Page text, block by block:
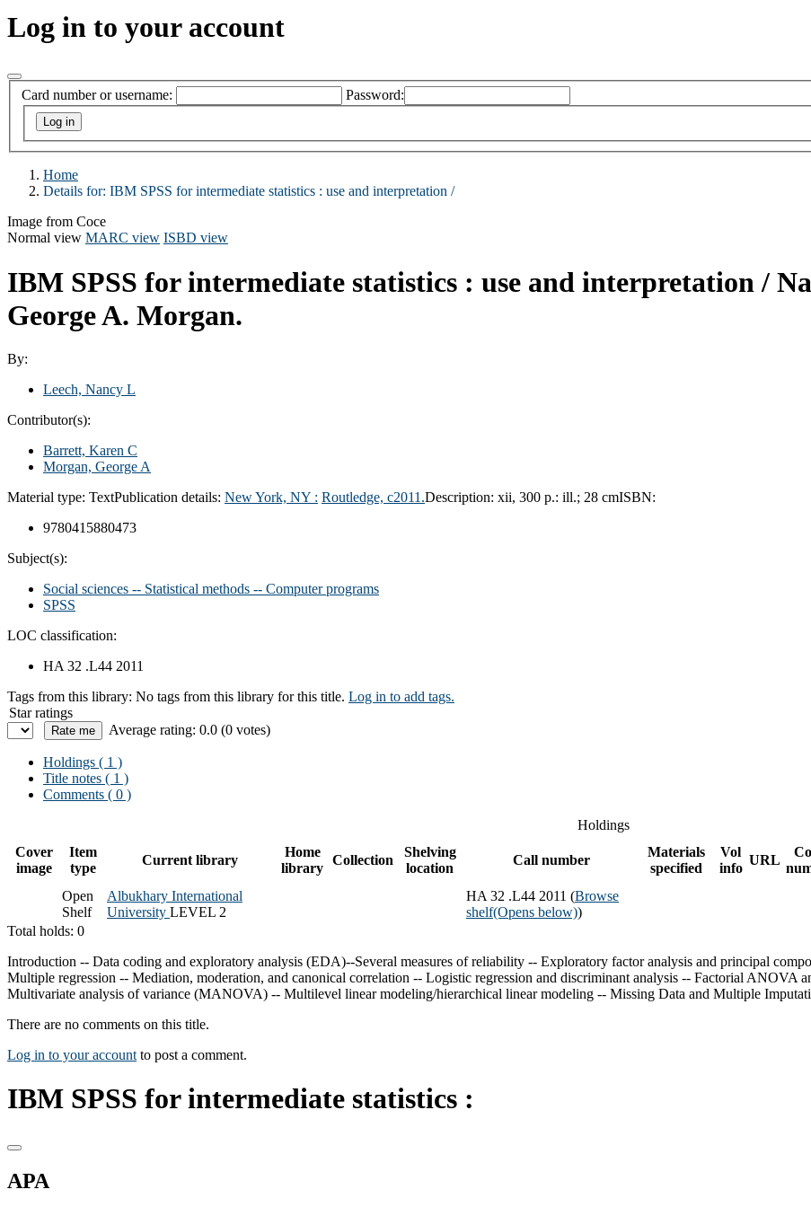
Log in to your account
Card number or username: Password:
Home
Details for: IBM SPSS for intermediate statistics : use and interpretation /
Image from Coce
Normal view MARC view ISBD view
IBM SPSS for intermediate statistics : use and interpretation /
George A. Morgan.
By:
Leech, Nancy L
Contributor(s):
Barrett, Karen C
Morgan, George A
Material type: TextPublication details: New York, NY : Routledge, c2011.Description: xii, 300 p.: ill.; 28 cmISBN:
9780415880473
Subject(s):
Social sciences -- Statistical methods -- Computer programs
SPSS
LOC classification:
HA 32 .L44 2011
Tags from this library: No tags from this library for this title. Log in to add tags.
Star ratings
Average rating: 0.0 (0 votes)
Holdings ( 1 )
Title notes ( 1 )
Comments ( 0 )
Holdings
Cover
image
Item
type
Current library
Home
library
Collection
Shelving
location
Call number
Materials
specified
Vol
info
URL
Open
Shelf
Albukhary International
University LEVEL 2
HA 32 .L44 2011 (Browse
shelf(Opens below))
Total holds: 0
Introduction -- Data coding and exploratory analysis (EDA)--Several measures of reliability -- Exploratory factor analysis and principal
Multiple regression -- Mediation, moderation, and canonical correlation -- Logistic regression and discriminant analysis -- Factorial ANOVA
Multivariate analysis of variance (MANOVA) -- Multilevel linear modeling/hierarchical linear modeling -- Missing Data and Multiple
There are no comments on this title.
Log in to your account to post a comment.
IBM SPSS for intermediate statistics :
APA